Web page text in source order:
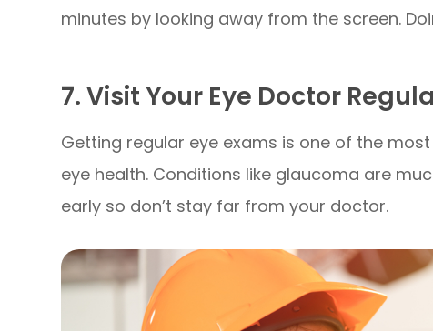
minutes by looking away from the screen.
7. Visit Your Eye Doctor
Getting regular eye exams is one of the
eye health. Conditions like glaucoma are
early so don’t stay far from your doctor.